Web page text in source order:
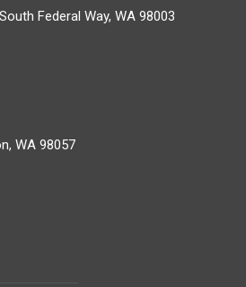
Federal Way, WA 98003
WA 98057